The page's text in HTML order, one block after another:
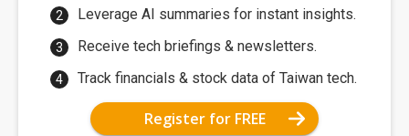
Leverage AI summaries for instant insights.
Receive tech briefings & newsletters.
Track financials & stock data of Taiwan tech.
Register for FREE